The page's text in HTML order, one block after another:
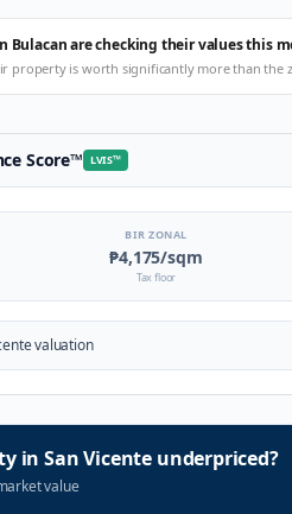
Bulacan are checking their values this
property is worth significantly more than the
Score™ LVIS™
BIR ZONAL
₱4,175/sqm
Tax floor
valuation
inSan Vicente underpriced?
value